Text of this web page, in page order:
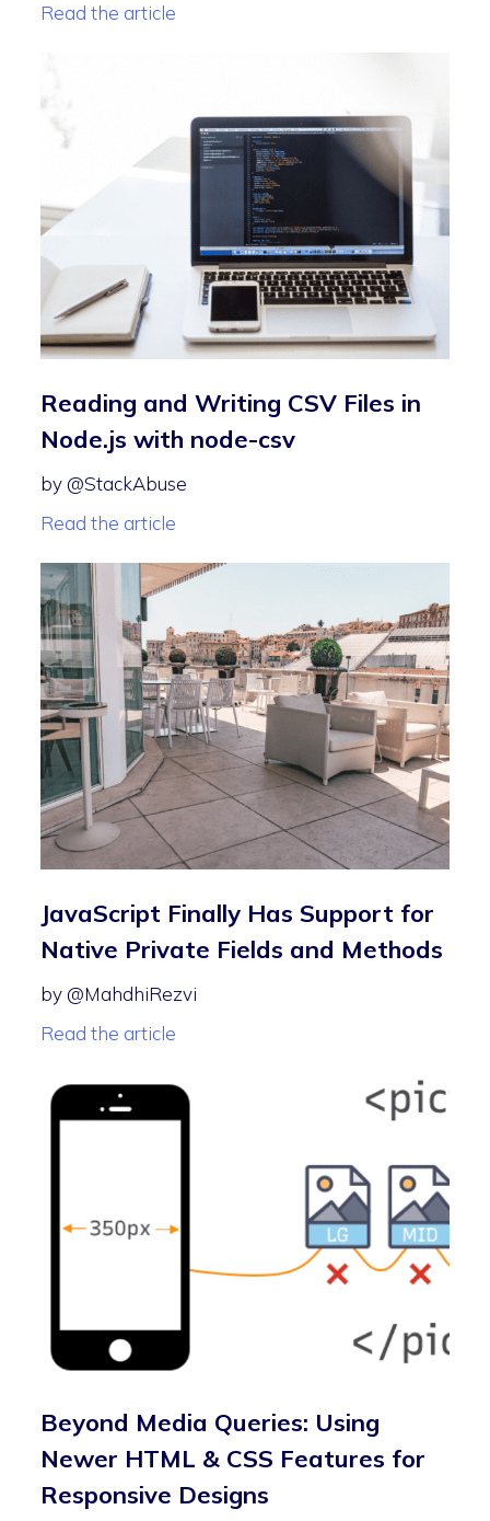
Read the article
Reading and Writing CSV Files in
Node.js with node-csv
by @StackAbuse
Read the article
JavaScript Finally Has Support for
Native Private Fields and Methods
by @MahdhiRezvi
Read the article
Beyond Media Queries: Using
Newer HTML & CSS Features for
Responsive Designs